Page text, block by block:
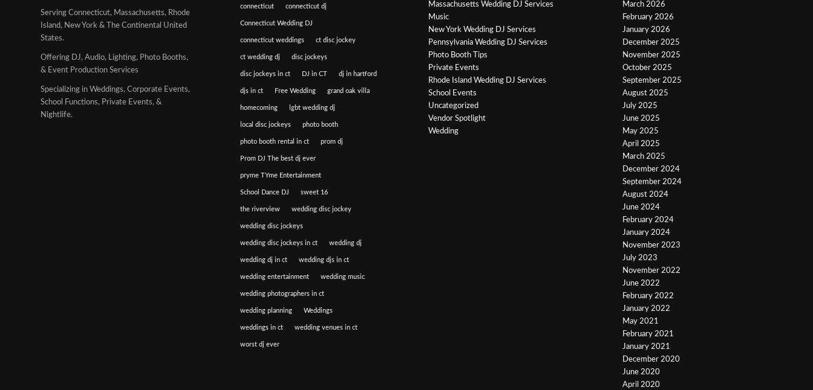
Serving Connecticut, Massachusetts, Rhode
Island, New York & The Continental United
States.
Offering DJ, Audio, Lighting, Photo Booths,
& Event Production Services
Specializing in Weddings, Corporate Events,
School Functions, Private Events, &
Nightlife.
connecticut connecticut dj
Connecticut Wedding DJ
connecticut weddings ct disc jockey
ct wedding dj disc jockeys
disc jockeys in ct DJ in CT dj in hartford
djs in ct Free Wedding grand oak villa
homecoming lgbt wedding dj
local disc jockeys photo booth
photo booth rental in ct prom dj
Prom DJ The best dj ever
pryme TYme Entertainment
School Dance DJ sweet 16
the riverview wedding disc jockey
wedding disc jockeys
wedding disc jockeys in ct wedding dj
wedding dj in ct wedding djs in ct
wedding entertainment wedding music
wedding photographers in ct
wedding planning Weddings
weddings in ct wedding venues in ct
worst dj ever
Massachusetts Wedding DJ Services
Music
New York Wedding DJ Services
Pennsylvania Wedding DJ Services
Photo Booth Tips
Private Events
Rhode Island Wedding DJ Services
School Events
Uncategorized
Vendor Spotlight
Wedding
March 2026
February 2026
January 2026
December 2025
November 2025
October 2025
September 2025
August 2025
July 2025
June 2025
May 2025
April 2025
March 2025
December 2024
September 2024
August 2024
June 2024
February 2024
January 2024
November 2023
July 2023
November 2022
June 2022
February 2022
January 2022
May 2021
February 2021
January 2021
December 2020
June 2020
April 2020